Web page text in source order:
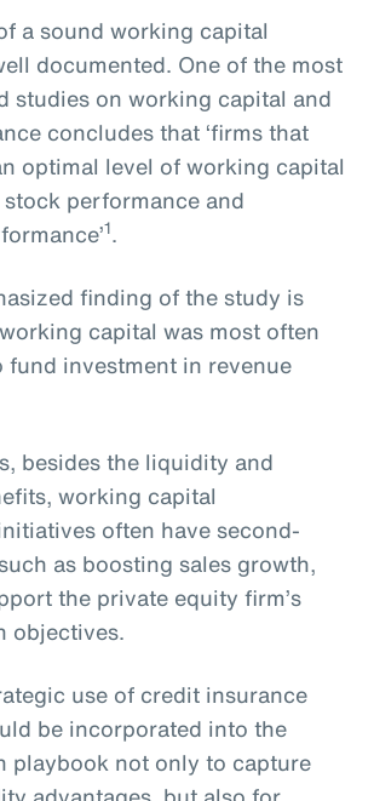
a sound working capital
documented. One of the most
studies on working capital and
concludes that ‘firms that
optimal level of working capital
performance and
1.
finding of the study is
capital was most often
fund investment in revenue
besides the liquidity and
working capital
often have second-
as boosting sales growth,
the private equity firm’s
objectives.
use of credit insurance
be incorporated into the
playbook not only to capture